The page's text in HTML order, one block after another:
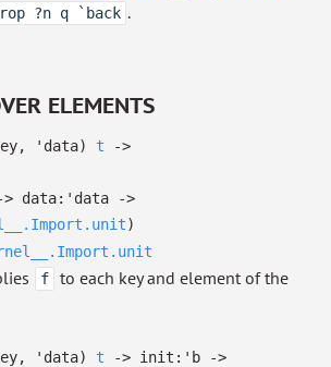
?n q `back .
ELEMENTS
, 'data) t
->
> data: 'data
->
)
f
to each key and element of the
, 'data) t -> init: 'b
->